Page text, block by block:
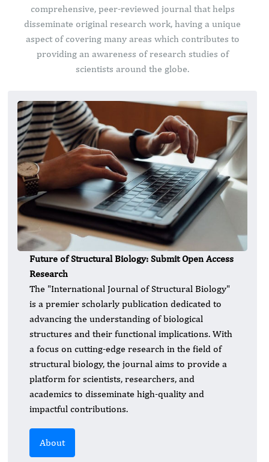
comprehensive, peer-reviewed journal that helps
disseminate original research work, having a unique
aspect of covering many areas which contributes to
providing an awareness of research studies of
scientists around the globe.
Future of Structural Biology: Submit Open Access
Research
​The "International Journal of Structural Biology"
is a premier scholarly publication dedicated to
advancing the understanding of biological
structures and their functional implications. With
a focus on cutting-edge research in the field of
structural biology, the journal aims to provide a
platform for scientists, researchers, and
academics to disseminate high-quality and
impactful contributions.
About